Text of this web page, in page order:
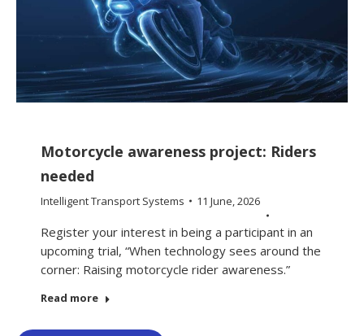
Motorcycle awareness project: Riders
needed
Intelligent Transport Systems 11 June, 2026
Register your interest in being a participant in an
upcoming trial, “When technology sees around the
corner: Raising motorcycle rider awareness.”
Read more